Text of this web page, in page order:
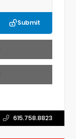
Submit
615.758.8823